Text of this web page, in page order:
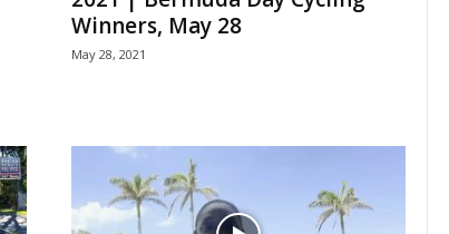
Winners, May 28
May 28, 2021